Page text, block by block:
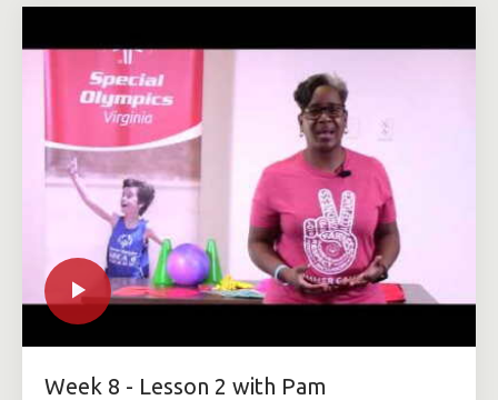
Week 8 - Lesson 2 with Pam